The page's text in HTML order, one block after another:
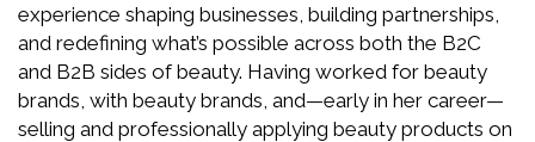
experience shaping businesses, building partnerships,
and redefining what’s possible across both the B2C
and B2B sides of beauty. Having worked for beauty
brands, with beauty brands, and—early in her career—
selling and professionally applying beauty products on